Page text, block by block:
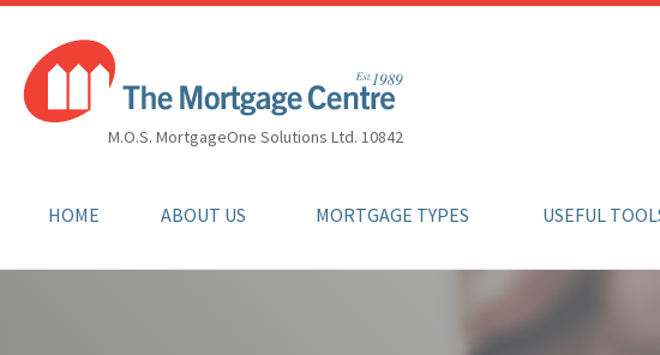
M.O.S. MortgageOne Solutions Ltd. 10842
HOME ABOUT US MORTGAGE TYPES USEFUL